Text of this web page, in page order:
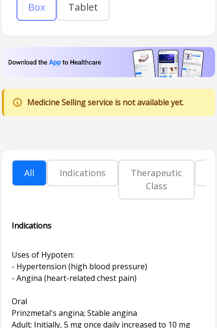
Box Tablet
Medicine Selling service is not available yet.
All Indications
Therapeutic
Class
Indications
Uses of Hypoten:
- Hypertension (high blood pressure)
- Angina (heart-related chest pain)
Oral
Prinzmetal's angina; Stable angina
Adult: Initially, 5 mg once daily increased to 10 mg